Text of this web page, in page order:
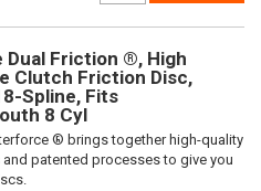
Friction ®, High
Clutch Friction Disc,
Spline, Fits
8 Cyl
® brings together high-quality
patented processes to give you